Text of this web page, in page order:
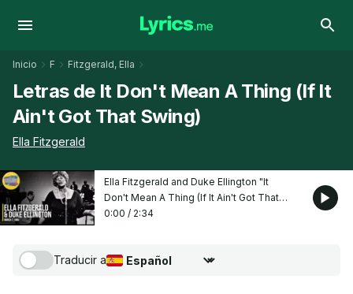
Inicio F Fitzgerald, Ella
Letras de It Don't Mean A Thing (If It
Ain't Got That Swing)
Ella Fitzgerald
Ella Fitzgerald and Duke Ellington "It
Don't Mean A Thing (If It Ain't Got That
Swing)"
0:00 / 2:34
Traducir a
Seleccionar idioma de traducción